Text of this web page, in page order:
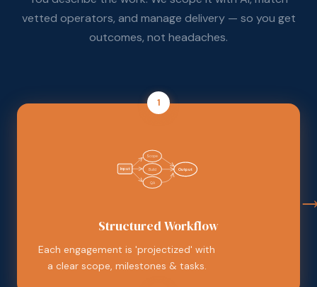
vetted operators, and manage delivery — so you get
outcomes, not headaches.
1
Input
Scope
Build
QA
Output
Structured Workflow
Each engagement is 'projectized' with
a clear scope, milestones & tasks.